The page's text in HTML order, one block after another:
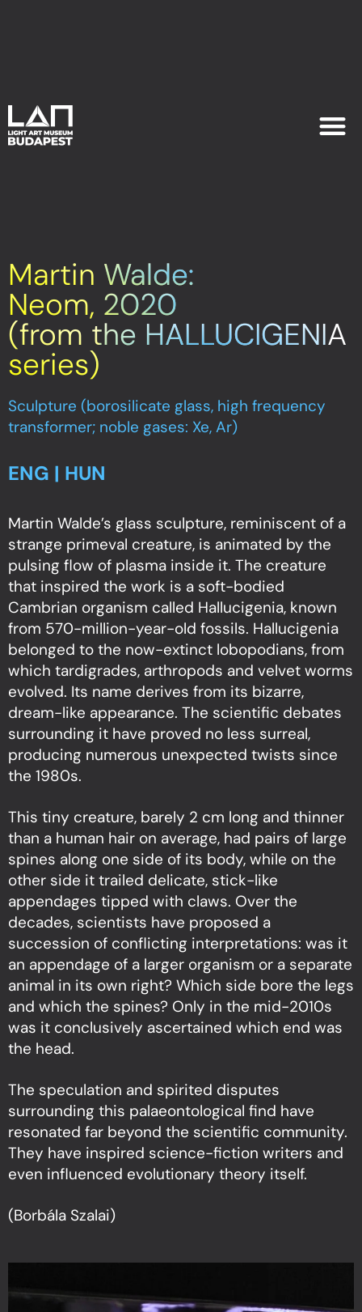
Martin Walde:
Neom, 2020
(from the HALLUCIGENIA
series)
Sculpture (borosilicate glass, high frequency
transformer; noble gases: Xe, Ar)
ENG | HUN
Martin Walde’s glass sculpture, reminiscent of a
strange primeval creature, is animated by the
pulsing flow of plasma inside it. The creature
that inspired the work is a soft-bodied
Cambrian organism called Hallucigenia, known
from 570-million-year-old fossils. Hallucigenia
belonged to the now-extinct lobopodians, from
which tardigrades, arthropods and velvet worms
evolved. Its name derives from its bizarre,
dream-like appearance. The scientific debates
surrounding it have proved no less surreal,
producing numerous unexpected twists since
the 1980s.
This tiny creature, barely 2 cm long and thinner
than a human hair on average, had pairs of large
spines along one side of its body, while on the
other side it trailed delicate, stick-like
appendages tipped with claws. Over the
decades, scientists have proposed a
succession of conflicting interpretations: was it
an appendage of a larger organism or a separate
animal in its own right? Which side bore the legs
and which the spines? Only in the mid-2010s
was it conclusively ascertained which end was
the head.
The speculation and spirited disputes
surrounding this palaeontological find have
resonated far beyond the scientific community.
They have inspired science-fiction writers and
even influenced evolutionary theory itself.
(Borbála Szalai)